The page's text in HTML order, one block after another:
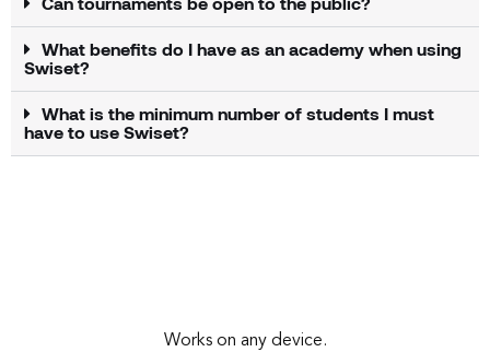
What benefits do I have as an academy when using
Swiset?
What is the minimum number of students I must
have to use Swiset?
Works on any device.